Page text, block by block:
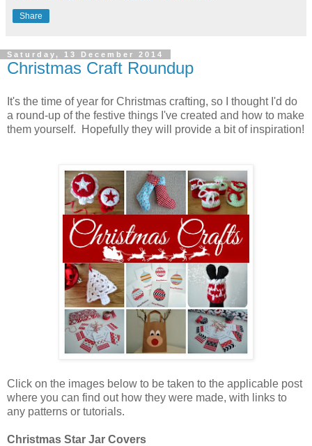
Share
Saturday, 13 December 2014
Christmas Craft Roundup
It's the time of year for Christmas crafting, so I thought I'd do
a round-up of the festive things I've created and how to make
them yourself. Hopefully they will provide a bit of inspiration!
Click on the images below to be taken to the applicable post
where you can find out how they were made, with links to
any patterns or tutorials.
Christmas Star Jar Covers